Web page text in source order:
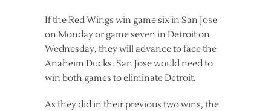
If the Red Wings win game six in San Jose
on Monday or game seven in Detroit on
Wednesday, they will advance to face the
Anaheim Ducks. San Jose would need to
win both games to eliminate Detroit.
As they did in their previous two wins, the